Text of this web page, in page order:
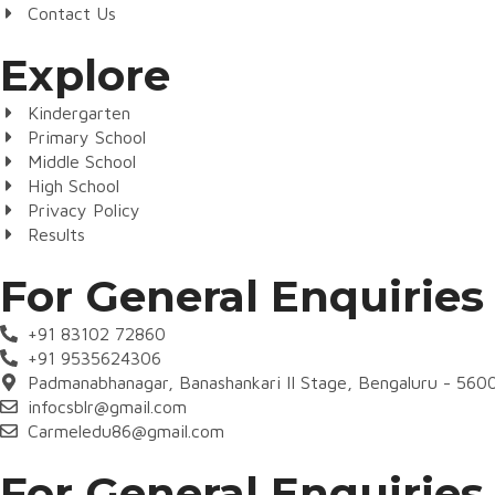
Contact Us
Explore
Kindergarten
Primary School
Middle School
High School
Privacy Policy
Results
For General Enquiries
+91 83102 72860
+91 9535624306
Padmanabhanagar, Banashankari II Stage, Bengaluru -
infocsblr@gmail.com
Carmeledu86@gmail.com